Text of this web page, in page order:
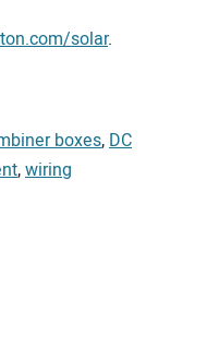
solar.
boxes,DC
,wiring